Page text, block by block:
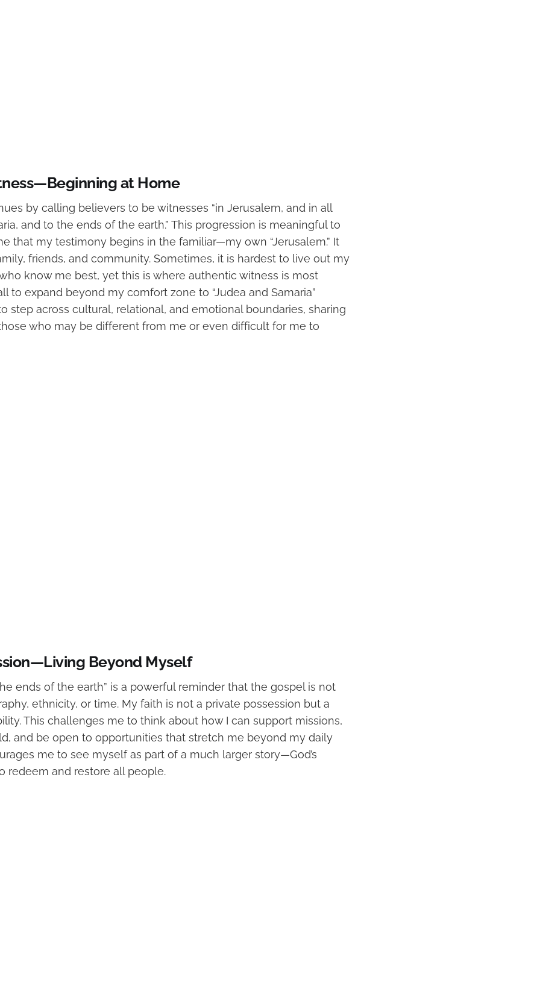
at Home
by calling believers to be witnesses “in Jerusalem, and in all
and to the ends of the earth.” This progression is meaningful to
that my testimony begins in the familiar—my own “Jerusalem.” It
friends, and community. Sometimes, it is hardest to live out my
know me best, yet this is where authentic witness is most
to expand beyond my comfort zone to “Judea and Samaria”
step across cultural, relational, and emotional boundaries, sharing
who may be different from me or even difficult for me to
Beyond Myself
ends of the earth” is a powerful reminder that the gospel is not
ethnicity, or time. My faith is not a private possession but a
This challenges me to think about how I can support missions,
and be open to opportunities that stretch me beyond my daily
me to see myself as part of a much larger story—God’s
redeem and restore all people.